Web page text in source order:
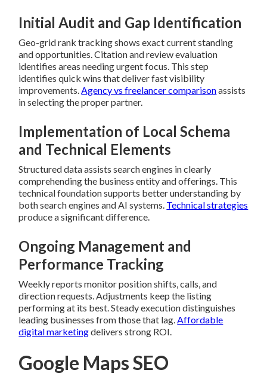
Initial Audit and Gap Identification
Geo-grid rank tracking shows exact current standing
and opportunities. Citation and review evaluation
identifies areas needing urgent focus. This step
identifies quick wins that deliver fast visibility
improvements.Agency vs freelancer comparisonassists
in selecting the proper partner.
Implementation of Local Schema
and Technical Elements
Structured data assists search engines in clearly
comprehending the business entity and offerings. This
technical foundation supports better understanding by
both search engines and AI systems. Technical strategies
produce a significant difference.
Ongoing Management and
Performance Tracking
Weekly reports monitor position shifts, calls, and
direction requests. Adjustments keep the listing
performing at its best. Steady execution distinguishes
leading businesses from those that lag.Affordable
digital marketingdelivers strong ROI.
Google Maps SEO